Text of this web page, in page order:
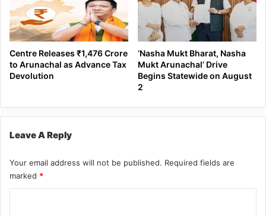
Centre Releases ₹1,476 Crore
to Arunachal as Advance Tax
Devolution
‘Nasha Mukt Bharat, Nasha
Mukt Arunachal’ Drive
Begins Statewide on August
2
Leave A Reply
Your email address will not be published. Required fields are
marked *